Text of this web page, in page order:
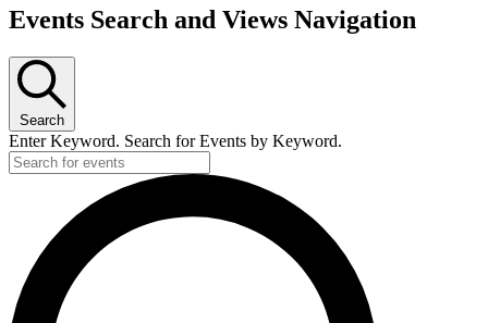
Events Search and Views Navigation
Search
Enter Keyword. Search for Events by Keyword.